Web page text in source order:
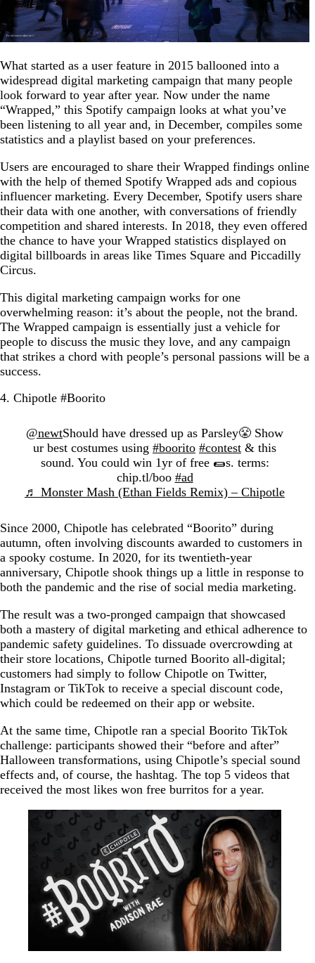
What started as a user feature in 2015 ballooned into a
widespread digital marketing campaign that many people
look forward to year after year. Now under the name
“Wrapped,” this Spotify campaign looks at what you’ve
been listening to all year and, in December, compiles some
statistics and a playlist based on your preferences.
Users are encouraged to share their Wrapped findings online
with the help of themed Spotify Wrapped ads and copious
influencer marketing. Every December, Spotify users share
their data with one another, with conversations of friendly
competition and shared interests. In 2018, they even offered
the chance to have your Wrapped statistics displayed on
digital billboards in areas like Times Square and Piccadilly
Circus.
This digital marketing campaign works for one
overwhelming reason: it’s about the people, not the brand.
The Wrapped campaign is essentially just a vehicle for
people to discuss the music they love, and any campaign
that strikes a chord with people’s personal passions will be a
success.
4. Chipotle #Boorito
@newtShould have dressed up as Parsley😤 Show
ur best costumes using #boorito #contest & this
sound. You could win 1yr of free 🌯s. terms:
chip.tl/boo #ad
♬ Monster Mash (Ethan Fields Remix) – Chipotle
Since 2000, Chipotle has celebrated “Boorito” during
autumn, often involving discounts awarded to customers in
a spooky costume. In 2020, for its twentieth-year
anniversary, Chipotle shook things up a little in response to
both the pandemic and the rise of social media marketing.
The result was a two-pronged campaign that showcased
both a mastery of digital marketing and ethical adherence to
pandemic safety guidelines. To dissuade overcrowding at
their store locations, Chipotle turned Boorito all-digital;
customers had simply to follow Chipotle on Twitter,
Instagram or TikTok to receive a special discount code,
which could be redeemed on their app or website.
At the same time, Chipotle ran a special Boorito TikTok
challenge: participants showed their “before and after”
Halloween transformations, using Chipotle’s special sound
effects and, of course, the hashtag. The top 5 videos that
received the most likes won free burritos for a year.